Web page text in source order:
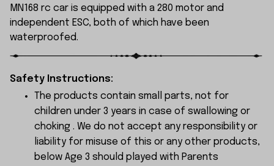
MN168 rc car is equipped with a 280 motor and
independent ESC, both of which have been
waterproofed.
Safety Instructions:
The products contain small parts, not for
children under 3 years in case of swallowing or
choking . We do not accept any responsibility or
liability for misuse of this or any other products,
below Age 3 should played with Parents